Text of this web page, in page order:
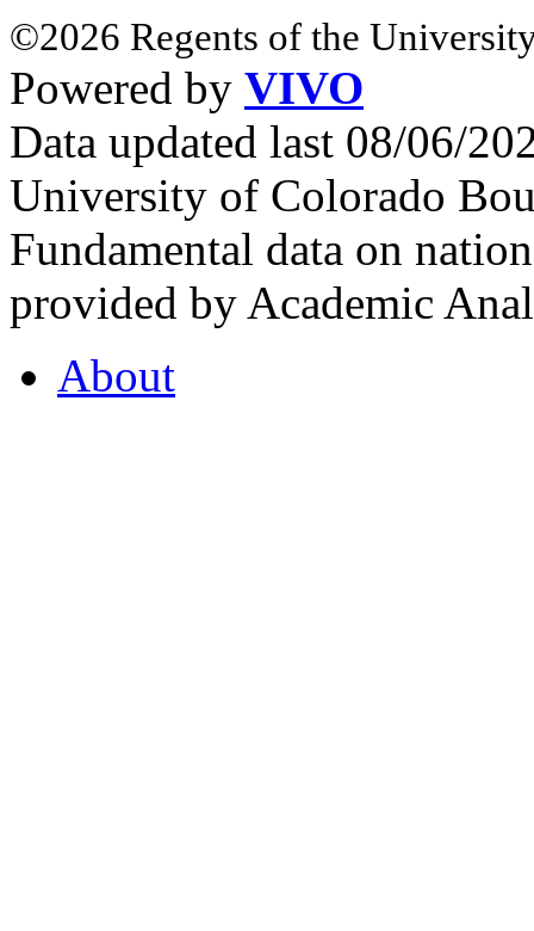
©2026 Regents of the
Powered by VIVO
Data updated last 08/06/
University of Colorado
Fundamental data on
provided by Academic
About